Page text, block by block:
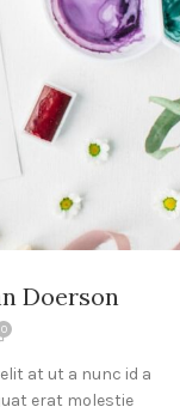
Doerson
0
at ut a nunc id a
erat molestie